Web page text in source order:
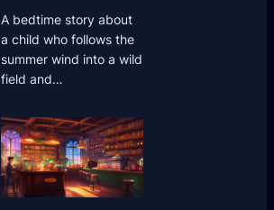
A bedtime story about
a child who follows the
summer wind into a wild
field and…